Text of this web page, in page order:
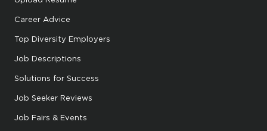
Career Advice
Top Diversity Employers
Job Descriptions
Solutions for Success
Job Seeker Reviews
Job Fairs & Events